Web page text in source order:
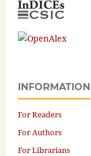
INFORMATION
For Readers
For Authors
For Librarians